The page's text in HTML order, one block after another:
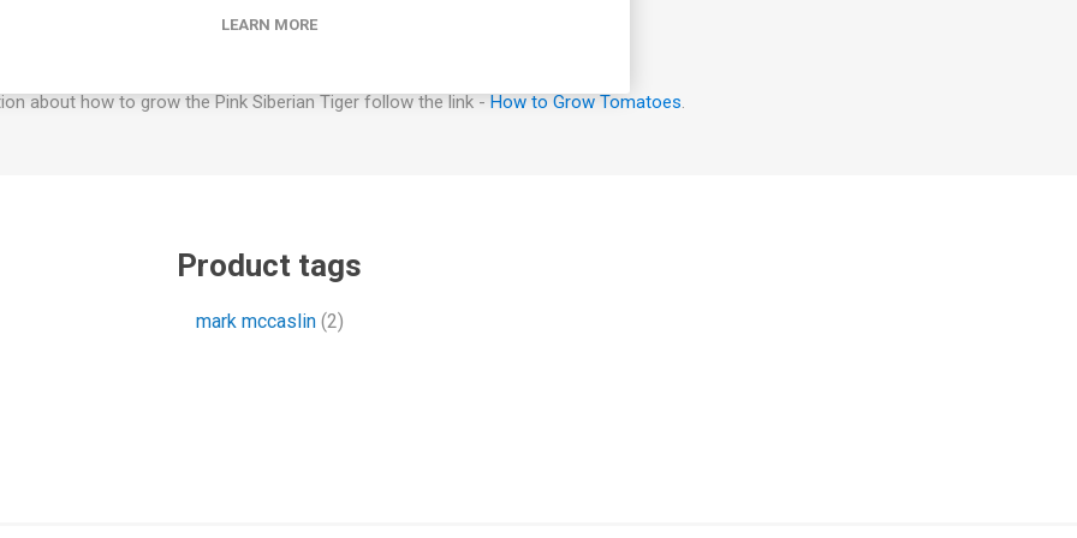
about how to grow the Pink Siberian Tiger follow the link - How to Grow Tomatoes.
Product tags
mark mccaslin (2)
LEARN MORE